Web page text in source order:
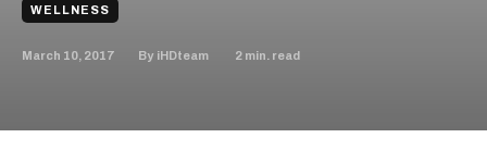
WELLNESS
March 10, 2017 By iHDteam 2 min. read